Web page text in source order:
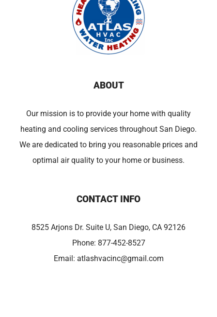
ABOUT
Our mission is to provide your home with quality
heating and cooling services throughout San Diego.
We are dedicated to bring you reasonable prices and
optimal air quality to your home or business.
CONTACT INFO
8525 Arjons Dr. Suite U, San Diego, CA 92126
Phone: 877-452-8527
Email: atlashvacinc@gmail.com